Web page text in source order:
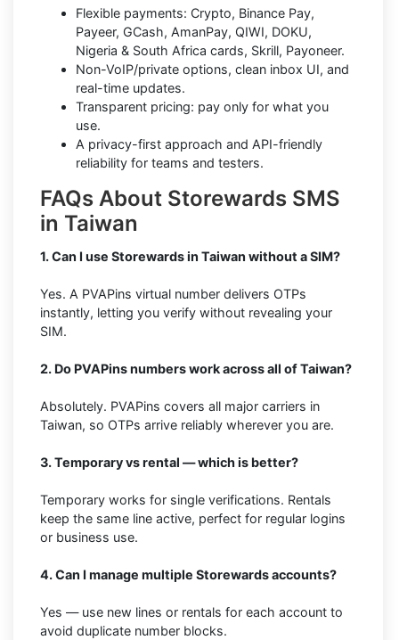
Flexible payments: Crypto, Binance Pay,
Payeer, GCash, AmanPay, QIWI, DOKU,
Nigeria & South Africa cards, Skrill, Payoneer.
Non-VoIP/private options, clean inbox UI, and
real-time updates.
Transparent pricing: pay only for what you
use.
A privacy-first approach and API-friendly
reliability for teams and testers.
FAQs About Storewards SMS
in Taiwan
1. Can I use Storewards in Taiwan without a SIM?
Yes. A PVAPins virtual number delivers OTPs
instantly, letting you verify without revealing your
SIM.
2. Do PVAPins numbers work across all of Taiwan?
Absolutely. PVAPins covers all major carriers in
Taiwan, so OTPs arrive reliably wherever you are.
3. Temporary vs rental — which is better?
Temporary works for single verifications. Rentals
keep the same line active, perfect for regular logins
or business use.
4. Can I manage multiple Storewards accounts?
Yes — use new lines or rentals for each account to
avoid duplicate number blocks.